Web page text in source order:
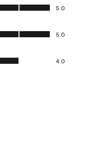
5.0
5.0
4.0